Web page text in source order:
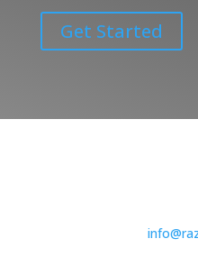
Get Started